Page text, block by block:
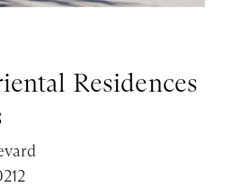
Residences